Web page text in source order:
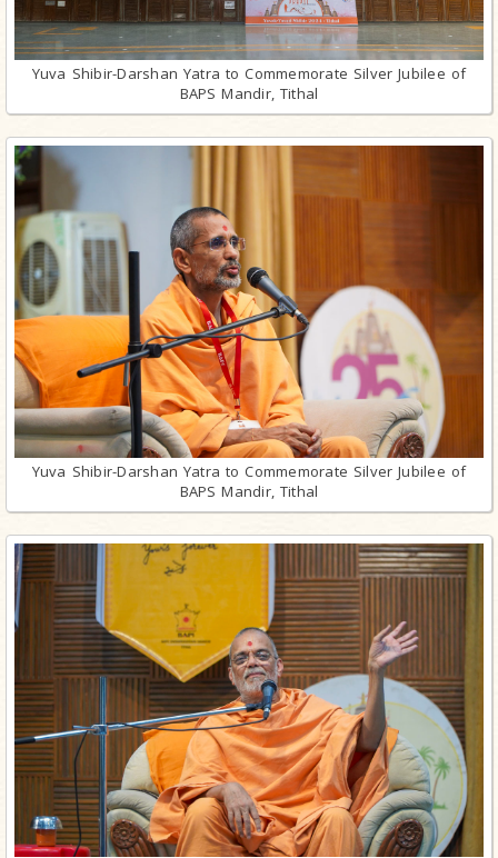
Yuva Shibir-Darshan Yatra to Commemorate Silver Jubilee of
BAPS Mandir, Tithal
Yuva Shibir-Darshan Yatra to Commemorate Silver Jubilee of
BAPS Mandir, Tithal